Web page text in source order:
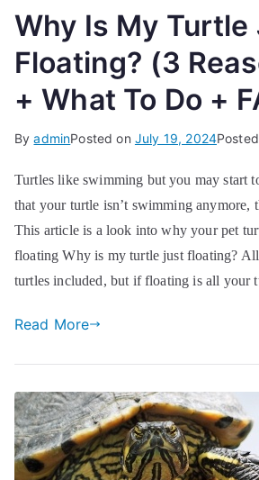
Why Is My Turtle
Floating? (3
+ What To Do +
ByadminPosted on July 19, 2024
Turtles like swimming but you may start
that your turtle isn’t swimming anymore,
This article is a look into why your pet
floating Why is my turtle just floating?
turtles included, but if floating is all
Read More